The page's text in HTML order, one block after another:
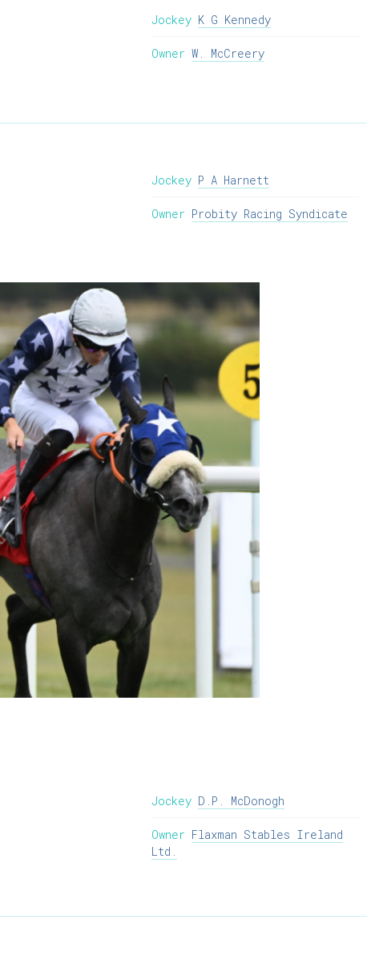
Jockey K G Kennedy
Owner W. McCreery
Jockey P A Harnett
Owner Probity Racing Syndicate
Jockey D.P. McDonogh
Owner Flaxman Stables Ireland
Ltd.